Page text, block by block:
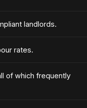
landlords.
rates.
of which frequently